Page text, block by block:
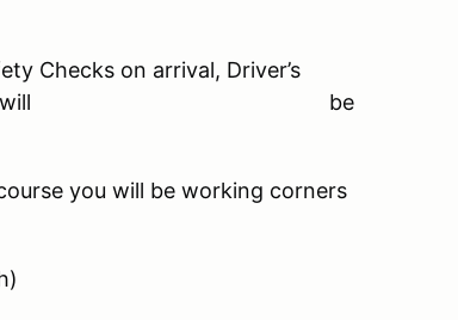
Checks on arrival, Driver’s
Drivers will be
you will be working corners